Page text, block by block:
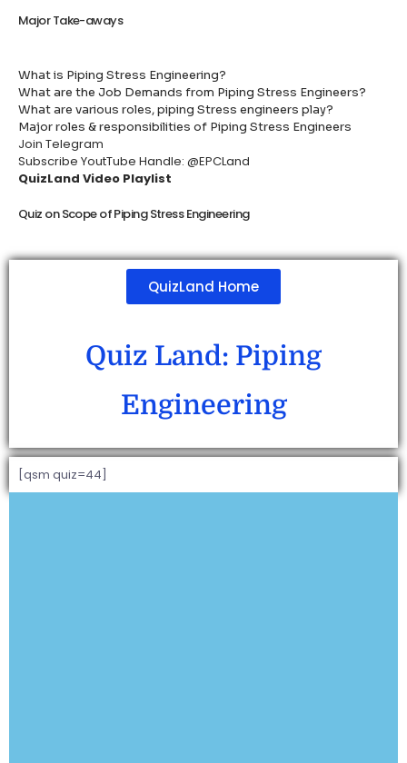
Major Take-aways
What is Piping Stress Engineering?
What are the Job Demands from Piping Stress Engineers?
What are various roles, piping Stress engineers play?
Major roles & responsibilities of Piping Stress Engineers
Join Telegram
Subscribe YoutTube Handle: @EPCLand
QuizLand Video Playlist
Quiz on Scope of Piping Stress Engineering
QuizLand Home
Quiz Land: Piping
Engineering
[qsm quiz=44]